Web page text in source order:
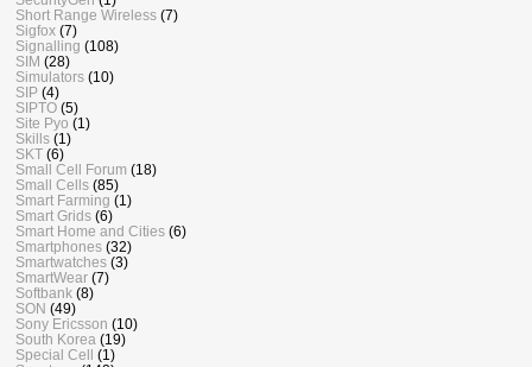
Short Range Wireless (7)
Sigfox (7)
Signalling (108)
SIM (28)
Simulators (10)
SIP (4)
SIPTO (5)
Site Pyo (1)
Skills (1)
SKT (6)
Small Cell Forum (18)
Small Cells (85)
Smart Farming (1)
Smart Grids (6)
Smart Home and Cities (6)
Smartphones (32)
Smartwatches (3)
SmartWear (7)
Softbank (8)
SON (49)
Sony Ericsson (10)
South Korea (19)
Special Cell
(1)